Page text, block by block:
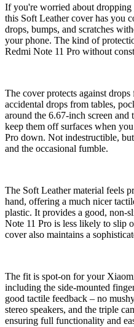
If you're worried about
this Soft Leather cover has you
drops, bumps, and scratches
your phone. The kind of
Redmi Note 11 Pro without
The cover protects against
accidental drops from tables,
around the 6.67-inch screen and
keep them off surfaces when
Pro down. Not indestructible,
and the occasional fumble.
The Soft Leather material feels
hand, offering a much nicer
plastic. It provides a good, non-
Note 11 Pro is less likely to slip
cover also maintains a
The fit is spot-on for your
including the side-mounted
good tactile feedback – no
stereo speakers, and the triple
ensuring full functionality and